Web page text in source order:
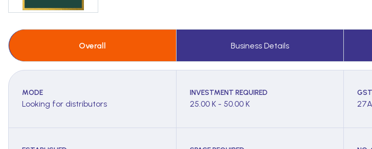
Overall Business Details
MODE
Looking for distributors
INVESTMENT REQUIRED
25.00 K - 50.00 K